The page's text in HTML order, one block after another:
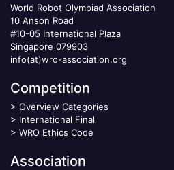
World Robot Olympiad Association
10 Anson Road
#10-05 International Plaza
Singapore 079903
info(at)wro-association.org
Competition
> Overview Categories
> International Final
> WRO Ethics Code
Association